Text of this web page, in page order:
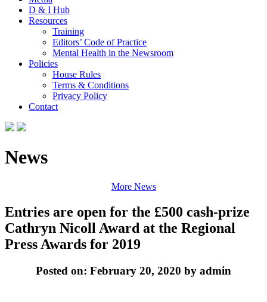
D & I Hub
Resources
Training
Editors’ Code of Practice
Mental Health in the Newsroom
Policies
House Rules
Terms & Conditions
Privacy Policy
Contact
News
More News
Entries are open for the £500 cash-prize
Cathryn Nicoll Award at the Regional
Press Awards for 2019
Posted on: February 20, 2020 by admin